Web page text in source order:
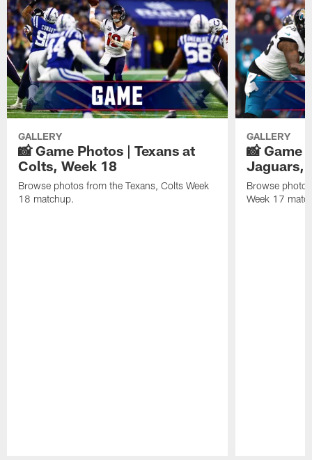
GALLERY
📸 Game Photos | Texans at
Colts, Week 18
Browse photos from the Texans, Colts Week
18 matchup.
GALLERY
📸 Game
Jaguars,
Browse
Week 17